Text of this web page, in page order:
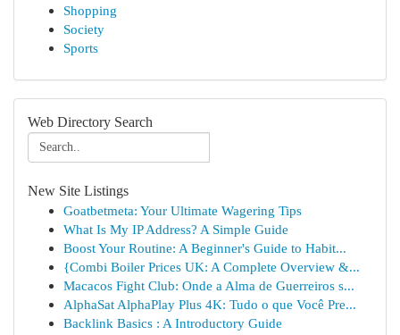
Shopping
Society
Sports
Web Directory Search
New Site Listings
Goatbetmeta: Your Ultimate Wagering Tips
What Is My IP Address? A Simple Guide
Boost Your Routine: A Beginner's Guide to Habit...
{Combi Boiler Prices UK: A Complete Overview &...
Macacos Fight Club: Onde a Alma de Guerreiros s...
AlphaSat AlphaPlay Plus 4K: Tudo o que Você Pre...
Backlink Basics : A Introductory Guide